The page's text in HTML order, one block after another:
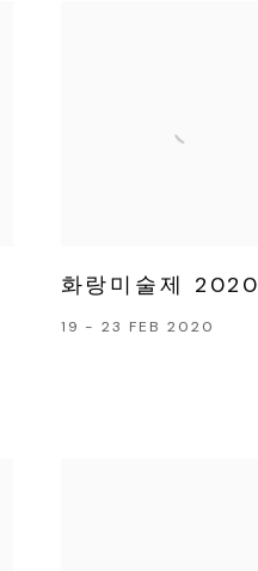
화랑미술제 2020
19 - 23 FEB 2020